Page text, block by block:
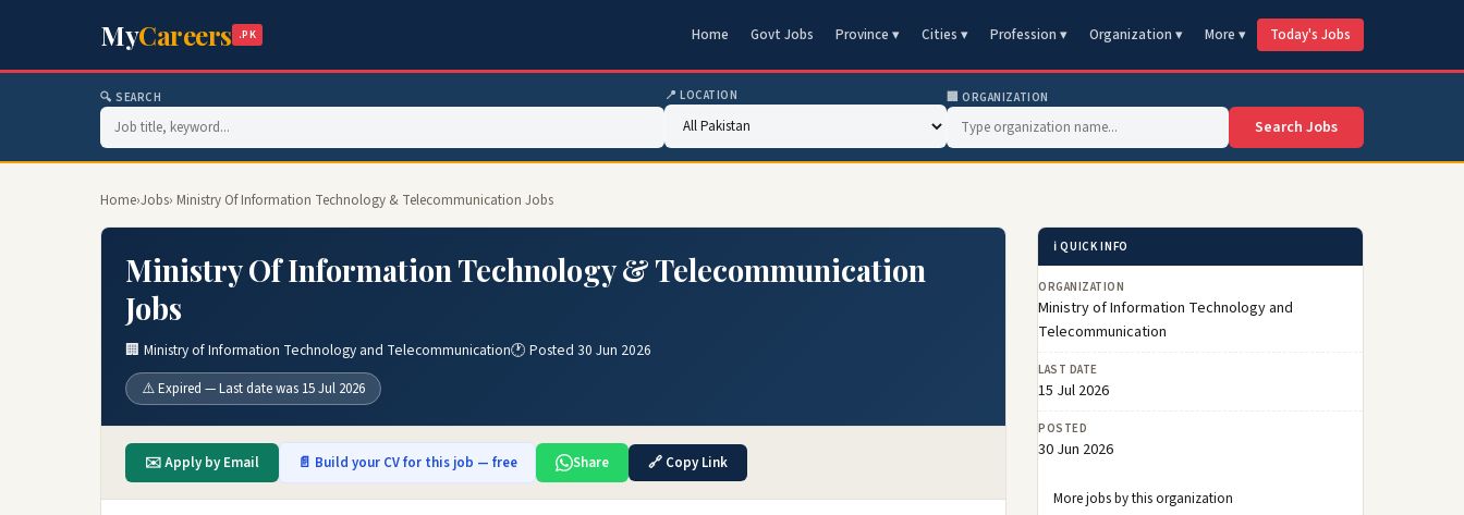
MyCareers .PK Home Govt Jobs Province ▾ Cities ▾ Profession ▾ Organization ▾ More ▾ Today's Jobs
🔍 SEARCH 📍 LOCATION 🏢 ORGANIZATION
Search Jobs
Home›Jobs› Ministry Of Information Technology & Telecommunication Jobs
Ministry Of Information Technology & Telecommunication
Jobs
🏢 Ministry of Information Technology and Telecommunication🕐 Posted 30 Jun 2026
⚠️ Expired — Last date was 15 Jul 2026
✉️ Apply by Email 📄 Build your CV for this job — free Share 🔗 Copy Link
ℹ️ QUICK INFO
ORGANIZATION
Ministry of Information Technology and
Telecommunication
LAST DATE
15 Jul 2026
POSTED
30 Jun 2026
More jobs by this organization